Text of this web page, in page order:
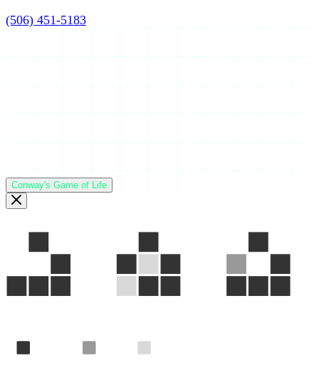
(506) 451-5183
Conway's Game of Life